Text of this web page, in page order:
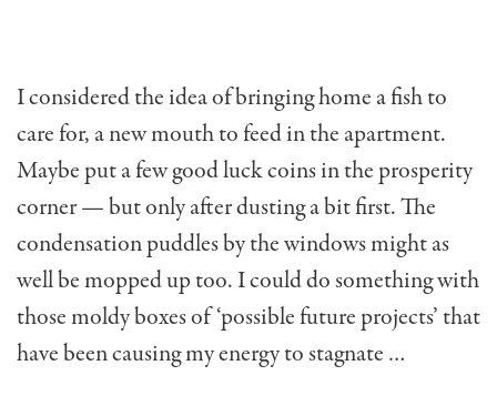
I considered the idea of bringing home a fish to
care for, a new mouth to feed in the apartment.
May­be put a few good luck coins in the prosperity
corner — but only after dusting a bit first. The
condensation puddles by the windows might as
well be mopped up too. I could do something with
those moldy boxes of ‘possible future projects’ that
have been causing my energy to stagnate …